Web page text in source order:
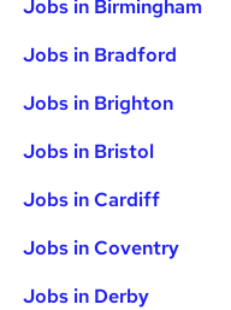
Jobs in Birmingham
Jobs in Bradford
Jobs in Brighton
Jobs in Bristol
Jobs in Cardiff
Jobs in Coventry
Jobs in Derby